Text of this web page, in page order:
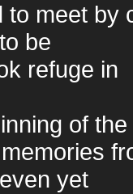
to meet by
be
refuge in
of
yet